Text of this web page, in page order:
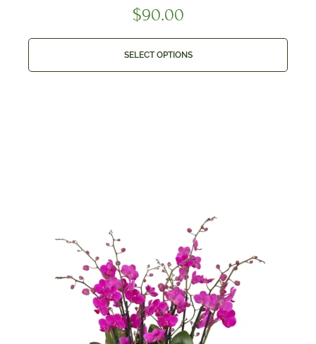
$90.00
SELECT OPTIONS